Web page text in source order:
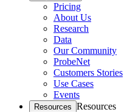
Pricing
About Us
Research
Data
Our Community
ProbeNet
Customers Stories
Use Cases
Events
Resources Resources